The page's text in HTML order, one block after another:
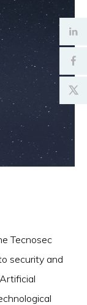
Tecnosec
security and